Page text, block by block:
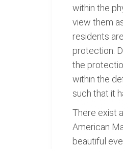
within the
view them
residents
protection.
the
within the
such that it
There exist
American
beautiful